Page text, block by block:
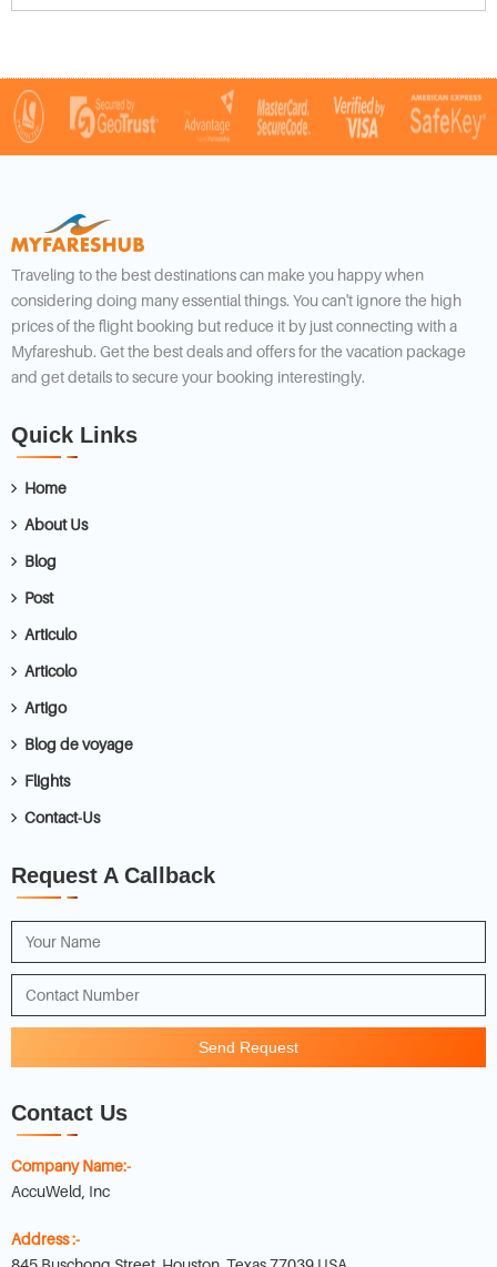
Traveling to the best destinations can make you happy when
considering doing many essential things. You can't ignore the high
prices of the flight booking but reduce it by just connecting with a
Myfareshub. Get the best deals and offers for the vacation package
and get details to secure your booking interestingly.
Quick Links
Home
About Us
Blog
Post
Articulo
Articolo
Artigo
Blog de voyage
Flights
Contact-Us
Request A Callback
Send Request
Contact Us
Company Name:-
AccuWeld, Inc
Address :-